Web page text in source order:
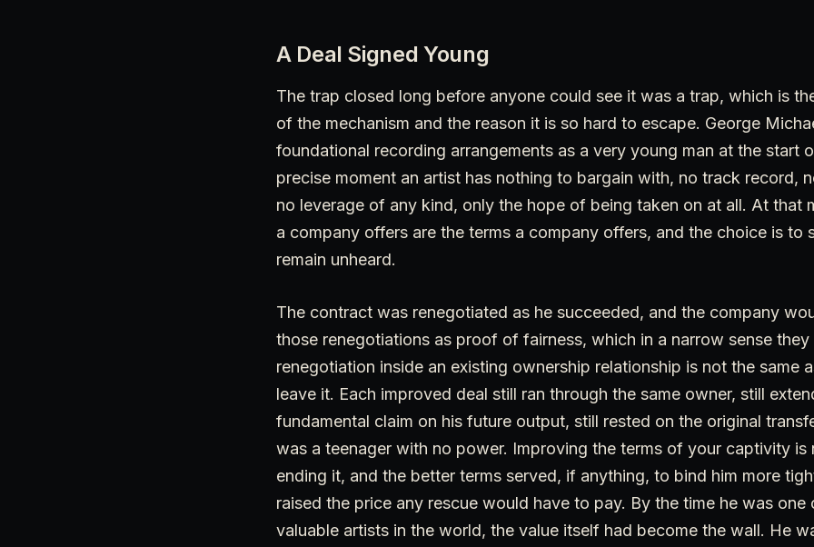
A Deal Signed Young
The trap closed long before anyone could see it was a trap, which is
of the mechanism and the reason it is so hard to escape. George
foundational recording arrangements as a very young man at the start
precise moment an artist has nothing to bargain with, no track record,
no leverage of any kind, only the hope of being taken on at all. At that
a company offers are the terms a company offers, and the choice is to
remain unheard.
The contract was renegotiated as he succeeded, and the company
those renegotiations as proof of fairness, which in a narrow sense they
renegotiation inside an existing ownership relationship is not the same
leave it. Each improved deal still ran through the same owner, still
fundamental claim on his future output, still rested on the original
was a teenager with no power. Improving the terms of your captivity is
ending it, and the better terms served, if anything, to bind him more
raised the price any rescue would have to pay. By the time he was one
valuable artists in the world, the value itself had become the wall. He